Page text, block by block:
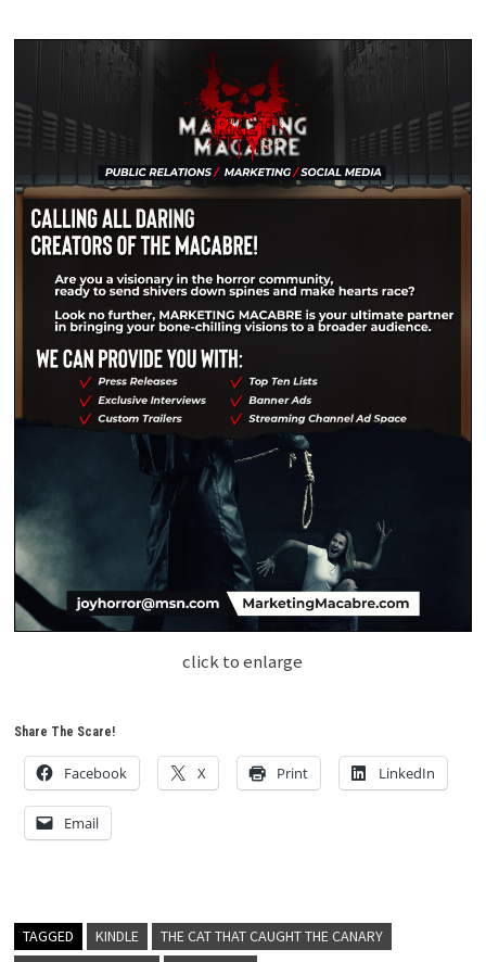
click to enlarge
Share The Scare!
Facebook X Print LinkedIn
Email
TAGGED KINDLE
THE CAT THAT CAUGHT THE CANARY